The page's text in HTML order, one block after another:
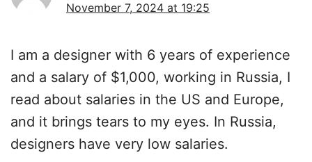
November 7, 2024 at 19:25
I am a designer with 6 years of experience
and a salary of $1,000, working in Russia, I
read about salaries in the US and Europe,
and it brings tears to my eyes. In Russia,
designers have very low salaries.